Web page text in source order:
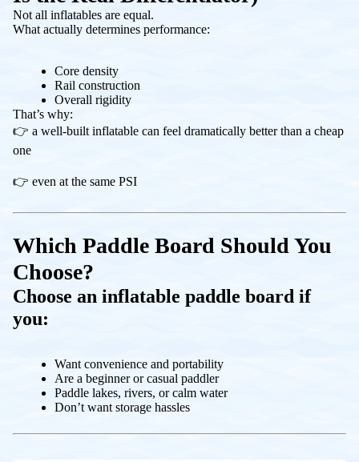
Not all inflatables are equal.
What actually determines performance:
Core density
Rail construction
Overall rigidity
That’s why:
👉 a well-built inflatable can feel dramatically better than a cheap
one
👉 even at the same PSI
Which Paddle Board Should You
Choose?
Choose an inflatable paddle board if
you:
Want convenience and portability
Are a beginner or casual paddler
Paddle lakes, rivers, or calm water
Don’t want storage hassles